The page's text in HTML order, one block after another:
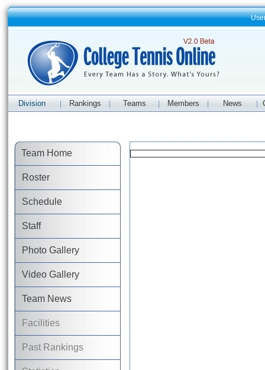
Division Rankings Teams Members News
Team Home
Roster
Schedule
Staff
Photo Gallery
Video Gallery
Team News
Facilities
Past Rankings